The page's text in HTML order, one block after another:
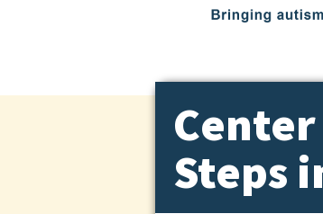
Steps